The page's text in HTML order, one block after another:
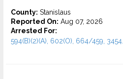
County: Stanislaus
Reported On: Aug 07, 2026
Arrested For:
594(B)(2)(A), 602(O), 664/459, 3454...